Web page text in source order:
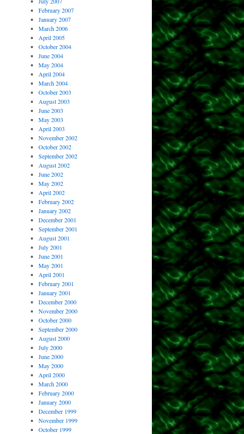
February 2007
January 2007
March 2006
April 2005
October 2004
June 2004
May 2004
April 2004
March 2004
October 2003
August 2003
June 2003
May 2003
April 2003
November 2002
October 2002
September 2002
August 2002
June 2002
May 2002
April 2002
February 2002
January 2002
December 2001
September 2001
August 2001
July 2001
June 2001
May 2001
April 2001
February 2001
January 2001
December 2000
November 2000
October 2000
September 2000
August 2000
July 2000
June 2000
May 2000
April 2000
March 2000
February 2000
January 2000
December 1999
November 1999
October 1999